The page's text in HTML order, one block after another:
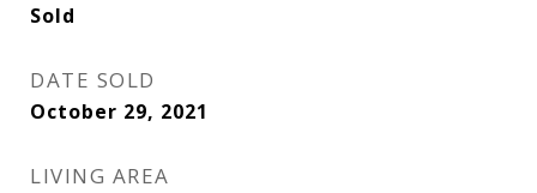
Sold
DATE SOLD
October 29, 2021
LIVING AREA